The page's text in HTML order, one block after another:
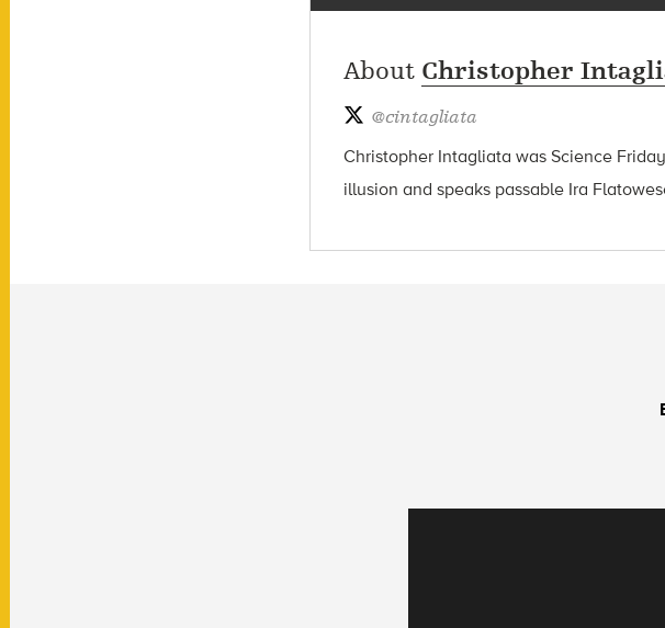
About Christopher
@cintagliata
Christopher Intagliata was Science
illusion and speaks passable Ira